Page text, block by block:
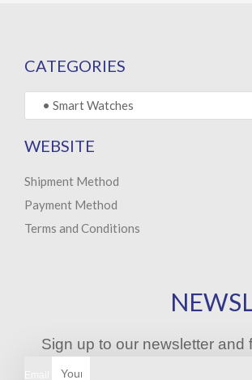
CATEGORIES
WEBSITE
Shipment Method
Payment Method
Terms and Conditions
Sign up to our newsletter